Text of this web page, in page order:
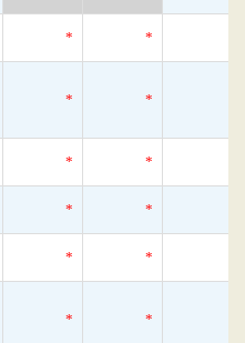
* *
* *
* *
* *
* *
* *